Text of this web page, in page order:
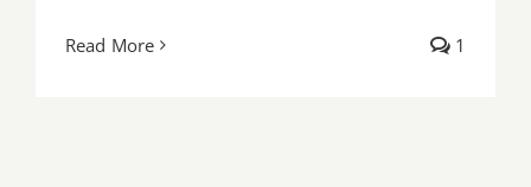
Read More 1